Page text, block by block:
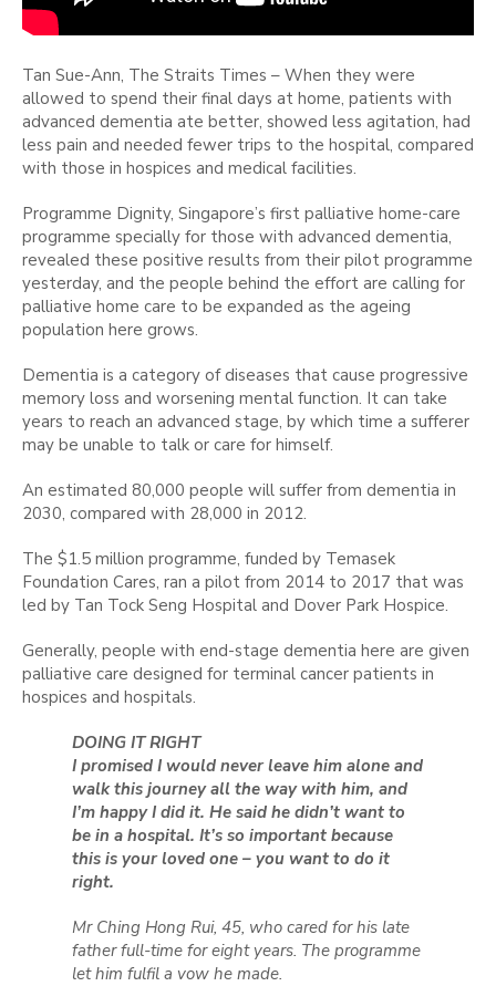
Tan Sue-Ann, The Straits Times – When they were
allowed to spend their final days at home, patients with
advanced dementia ate better, showed less agitation, had
less pain and needed fewer trips to the hospital, compared
with those in hospices and medical facilities.
Programme Dignity, Singapore’s first palliative home-care
programme specially for those with advanced dementia,
revealed these positive results from their pilot programme
yesterday, and the people behind the effort are calling for
palliative home care to be expanded as the ageing
population here grows.
Dementia is a category of diseases that cause progressive
memory loss and worsening mental function. It can take
years to reach an advanced stage, by which time a sufferer
may be unable to talk or care for himself.
An estimated 80,000 people will suffer from dementia in
2030, compared with 28,000 in 2012.
The $1.5 million programme, funded by Temasek
Foundation Cares, ran a pilot from 2014 to 2017 that was
led by Tan Tock Seng Hospital and Dover Park Hospice.
Generally, people with end-stage dementia here are given
palliative care designed for terminal cancer patients in
hospices and hospitals.
DOING IT RIGHT
I promised I would never leave him alone and
walk this journey all the way with him, and
I’m happy I did it. He said he didn’t want to
be in a hospital. It’s so important because
this is your loved one – you want to do it
right.
Mr Ching Hong Rui, 45, who cared for his late
father full-time for eight years. The programme
let him fulfil a vow he made.